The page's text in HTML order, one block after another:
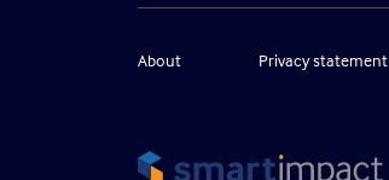
About Privacy statement